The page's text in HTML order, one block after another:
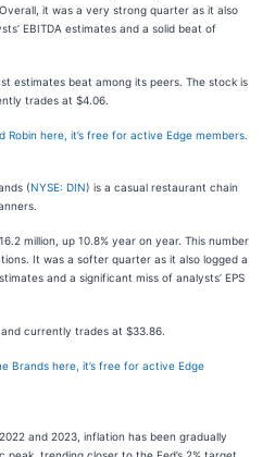
it was a very strong quarter as it also
EBITDA estimates and a solid beat of
estimates beat among its peers. The stock is
trades at $4.06.
Robin here, it’s free for active Edge members.
(NYSE: DIN) is a casual restaurant chain
million, up 10.8% year on year. This number
It was a softer quarter as it also logged a
and a significant miss of analysts’ EPS
currently trades at $33.86.
Brands here, it’s free for active Edge
and 2023, inflation has been gradually